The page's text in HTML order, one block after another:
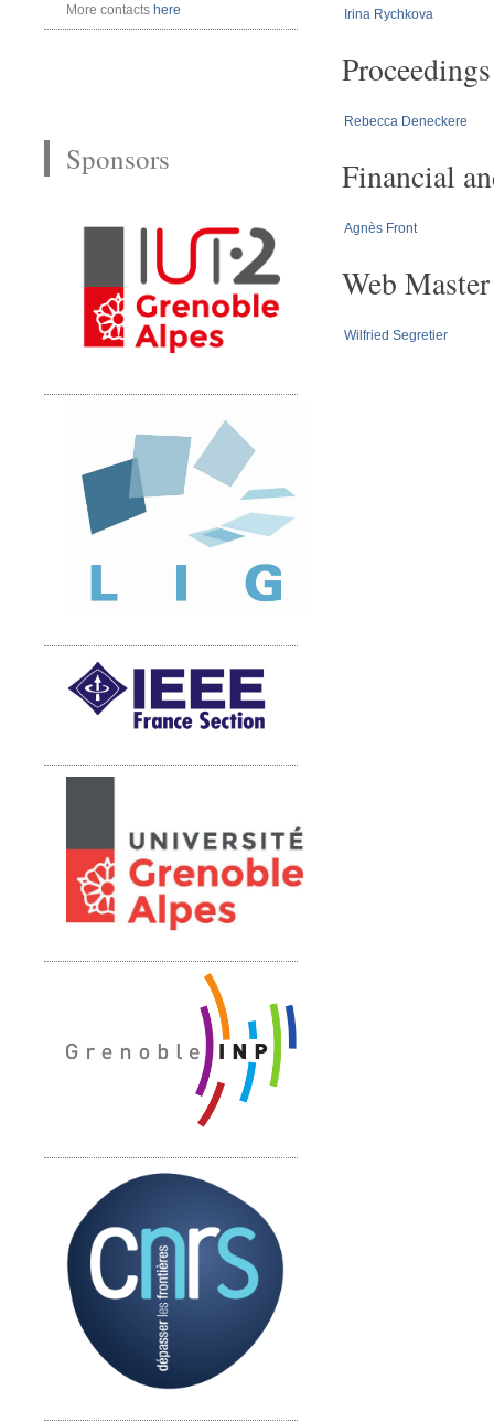
More contacts here
Sponsors
Irina Rychkova
Rebecca Deneckere
Financial
Agnès Front
Web Master
Wilfried Segretier